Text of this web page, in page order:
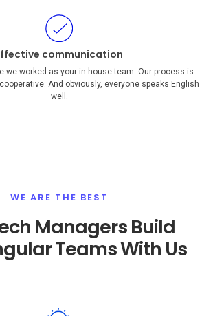
communication
we worked as your in-house team. Our process is
And obviously, everyone speaks English
well.
WE ARE THE BEST
Managers Build
Teams With Us